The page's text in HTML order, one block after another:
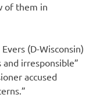
of them in
(D-Wisconsin)
and irresponsible”
accused